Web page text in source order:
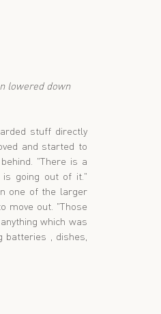
stuff directly
and started to
"There is a
is going out of it."
one of the larger
move out. "Those
which was
batteries , dishes,